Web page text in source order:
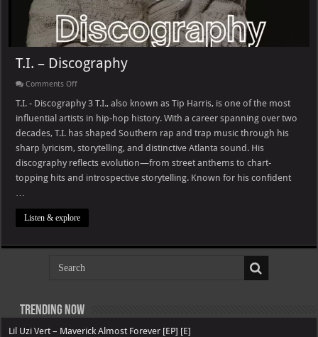
T.I. – Discography
Comments Offon
–
Discography
T.I. - Discography 3 T.I., also known as Tip Harris, is one of the most
influential artists in hip-hop history. With a career spanning over two
decades, T.I. has shaped Southern rap and trap music through his
sharp lyricism, storytelling, and distinctive Atlanta sound. His
discography reflects evolution—from street anthems to chart-
topping hits and introspective storytelling. Known for his confident
Listen & explore
Trending now
Lil Uzi Vert – Maverick Almost Forever [EP] [E]